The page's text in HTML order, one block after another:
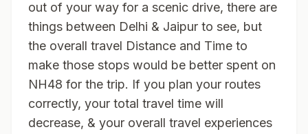
out of your way for a scenic drive, there are
things between Delhi & Jaipur to see, but
the overall travel Distance and Time to
make those stops would be better spent on
NH48 for the trip. If you plan your routes
correctly, your total travel time will
decrease, & your overall travel experiences